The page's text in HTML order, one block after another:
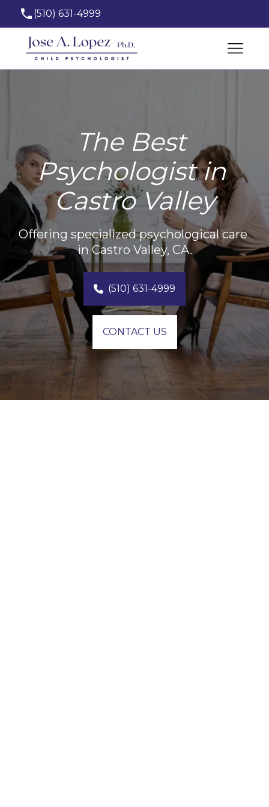
(510) 631-4999
josealopez_phd@hotmail.com
The Best
Psychologist in
Castro Valley
Offering specialized psychological care
in Castro Valley, CA.
(510) 631-4999
CONTACT US